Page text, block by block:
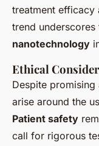
treatment efficacy
trend
nanotechnology
Ethical
Despite
arise around the
Patient safety
call for rigorous